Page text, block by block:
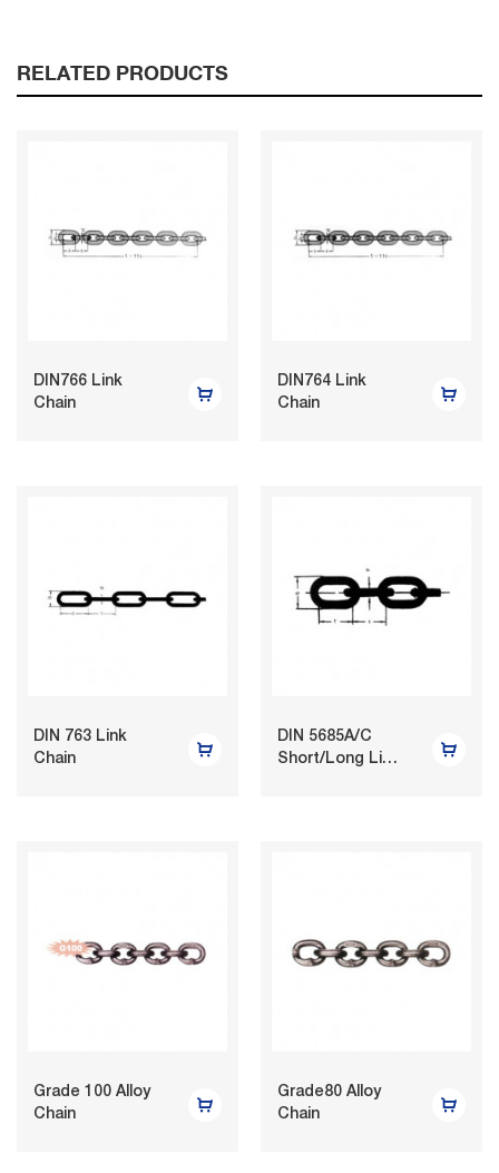
RELATED PRODUCTS
DIN766 Link
Chain
DIN764 Link
Chain
DIN 763 Link
Chain
DIN 5685A/C
Short/Long Link
Grade 100 Alloy
Chain
Grade80 Alloy
Chain